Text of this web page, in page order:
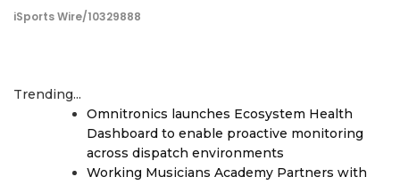
iSports Wire/10329888
Trending...
Omnitronics launches Ecosystem Health
Dashboard to enable proactive monitoring
across dispatch environments
Working Musicians Academy Partners with